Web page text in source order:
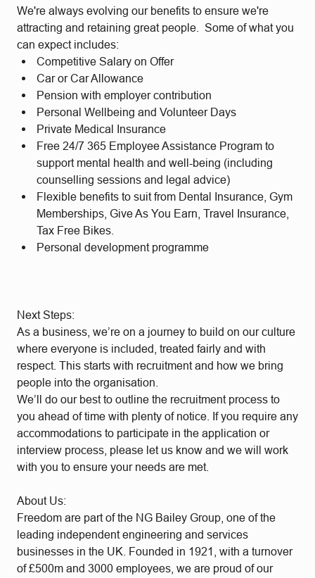
We're always evolving our benefits to ensure we're
attracting and retaining great people. Some of what you
can expect includes:
Competitive Salary on Offer
Car or Car Allowance
Pension with employer contribution
Personal Wellbeing and Volunteer Days
Private Medical Insurance
Free 24/7 365 Employee Assistance Program to
support mental health and well-being (including
counselling sessions and legal advice)
Flexible benefits to suit from Dental Insurance, Gym
Memberships, Give As You Earn, Travel Insurance,
Tax Free Bikes.
Personal development programme
Next Steps:
As a business, we’re on a journey to build on our culture
where everyone is included, treated fairly and with
respect. This starts with recruitment and how we bring
people into the organisation.
We’ll do our best to outline the recruitment process to
you ahead of time with plenty of notice. If you require any
accommodations to participate in the application or
interview process, please let us know and we will work
with you to ensure your needs are met.
About Us:
Freedom are part of the NG Bailey Group, one of the
leading independent engineering and services
businesses in the UK. Founded in 1921, with a turnover
of £500m and 3000 employees, we are proud of our